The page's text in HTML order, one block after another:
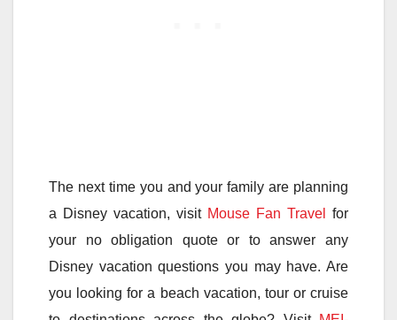
The next time you and your family are planning
a Disney vacation, visit Mouse Fan Travel
for
your no obligation quote or to answer any
Disney vacation questions you may have. Are
you looking for a beach vacation, tour or cruise